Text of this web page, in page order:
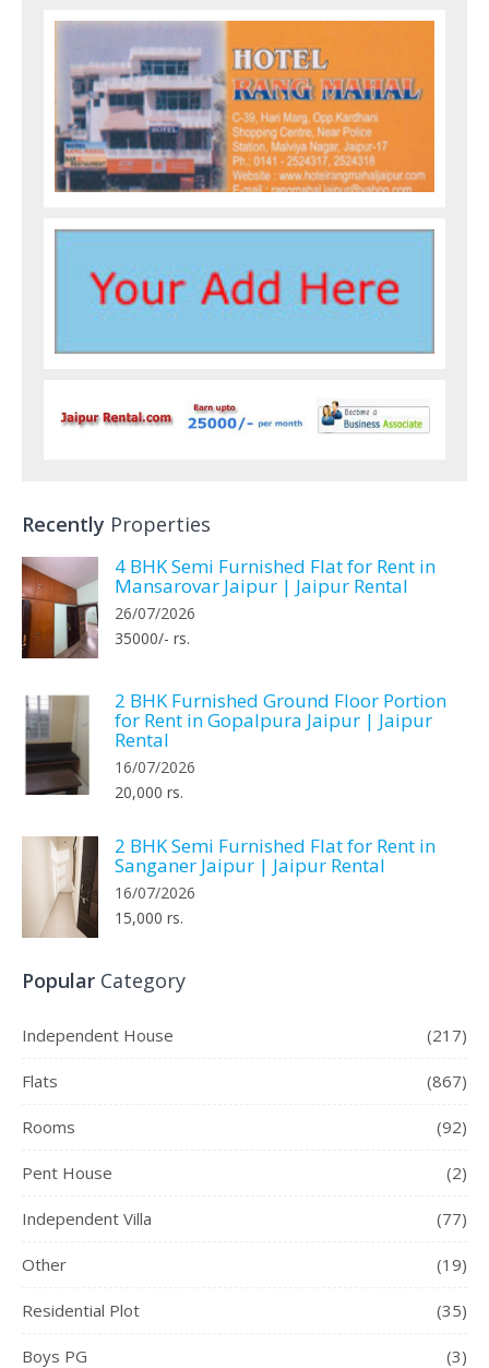
Recently Properties
4 BHK Semi Furnished Flat for Rent in
Mansarovar Jaipur | Jaipur Rental
26/07/2026
35000/- rs.
2 BHK Furnished Ground Floor Portion
for Rent in Gopalpura Jaipur | Jaipur
Rental
16/07/2026
20,000 rs.
2 BHK Semi Furnished Flat for Rent in
Sanganer Jaipur | Jaipur Rental
16/07/2026
15,000 rs.
Popular Category
Independent House (217)
Flats (867)
Rooms (92)
Pent House (2)
Independent Villa (77)
Other (19)
Residential Plot (35)
Boys PG (3)